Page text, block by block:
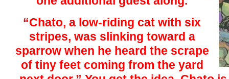
“Chato, a low-riding cat with six
stripes, was slinking toward a
sparrow when he heard the scrape
of tiny feet coming from the yard